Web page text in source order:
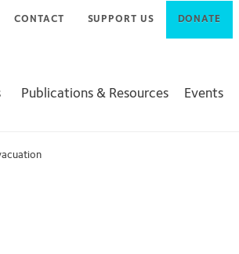
CONTACT SUPPORT US DONATE
Publications & Resources Events